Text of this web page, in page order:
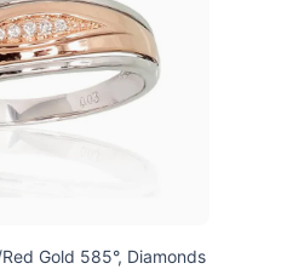
Gold 585°, Diamonds